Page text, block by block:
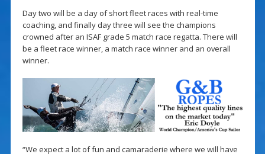
Day two will be a day of short fleet races with real-time
coaching, and finally day three will see the champions
crowned after an ISAF grade 5 match race regatta. There will
be a fleet race winner, a match race winner and an overall
winner.
“We expect a lot of fun and camaraderie where we will have